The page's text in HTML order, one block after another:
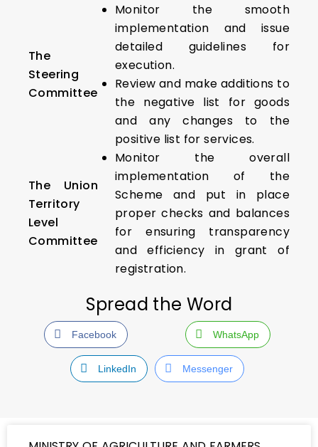
The
Steering
Committee
Monitor the smooth
implementation and issue
detailed guidelines for
execution.
Review and make additions to
the negative list for goods
and any changes to the
positive list for services.
The Union
Territory
Level
Committee
Monitor the overall
implementation of the
Scheme and put in place
proper checks and balances
for ensuring transparency
and efficiency in grant of
registration.
Spread the Word
Facebook WhatsApp
LinkedIn Messenger